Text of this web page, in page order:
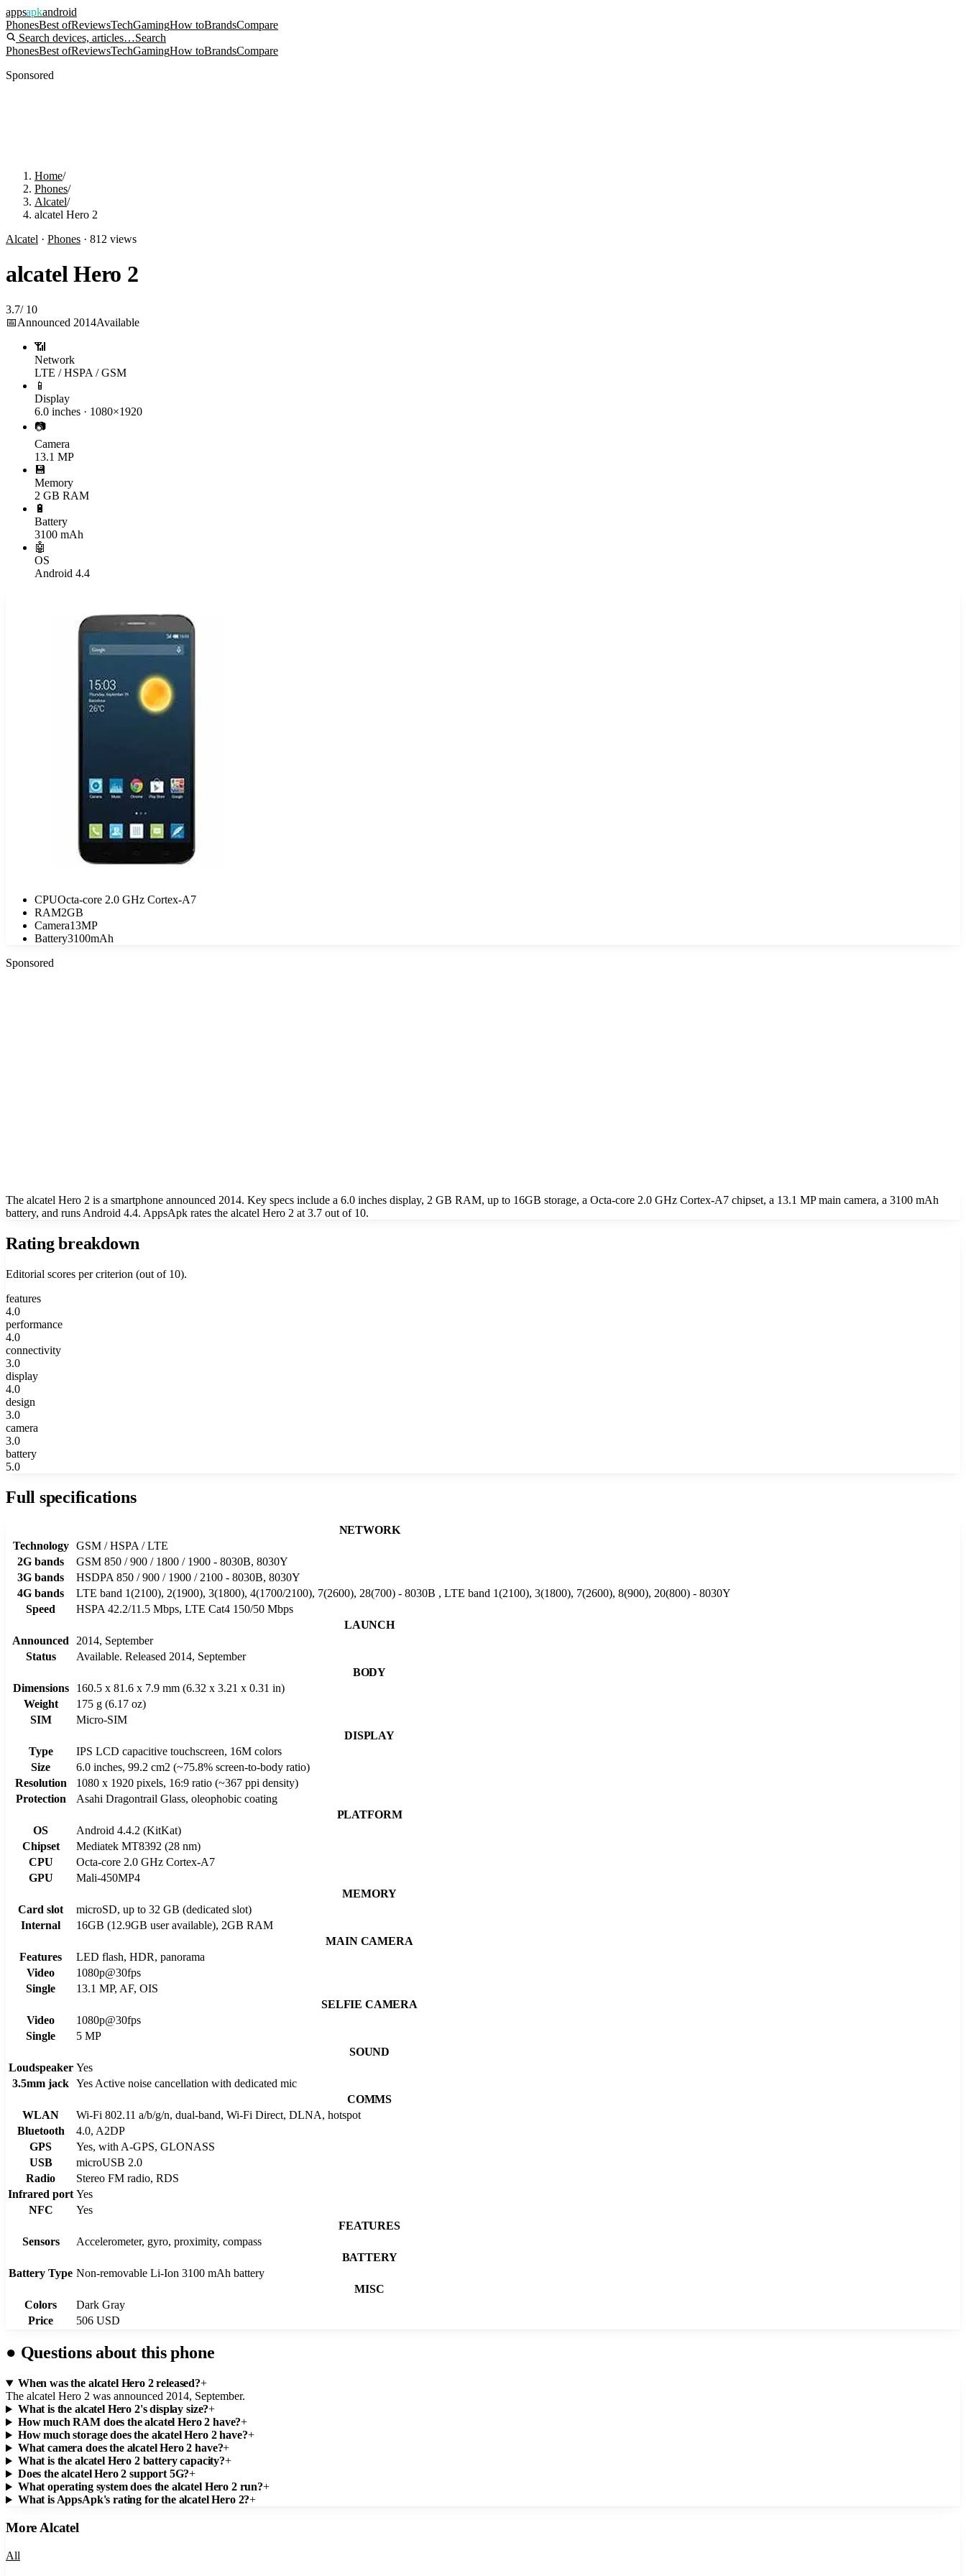
appsapkandroid
PhonesBest ofReviewsTechGamingHow toBrandsCompare
Search devices, articles…Search
PhonesBest ofReviewsTechGamingHow toBrandsCompare
Sponsored
Home/
Phones/
Alcatel/
alcatel Hero 2
Alcatel · Phones · 812 views
alcatel Hero 2
3.7/ 10
📅Announced 2014Available
📶
Network
LTE / HSPA / GSM
📱
Display
6.0 inches · 1080×1920
📷
Camera
13.1 MP
💾
Memory
2 GB RAM
🔋
Battery
3100 mAh
🤖
OS
Android 4.4
CPUOcta-core 2.0 GHz Cortex-A7
RAM2GB
Camera13MP
Battery3100mAh
Sponsored
The alcatel Hero 2 is a smartphone announced 2014. Key specs include a 6.0 inches display, 2 GB RAM, up to 16GB storage, a Octa-core 2.0 GHz Cortex-A7 chipset, a 13.1 MP main camera, a 3100 mAh
battery, and runs Android 4.4. AppsApk rates the alcatel Hero 2 at 3.7 out of 10.
Rating breakdown
Editorial scores per criterion (out of 10).
features
4.0
performance
4.0
connectivity
3.0
display
4.0
design
3.0
camera
3.0
battery
5.0
Full specifications
NETWORK
Technology
GSM / HSPA / LTE
2G bands
GSM 850 / 900 / 1800 / 1900 - 8030B, 8030Y
3G bands
HSDPA 850 / 900 / 1900 / 2100 - 8030B, 8030Y
4G bands
LTE band 1(2100), 2(1900), 3(1800), 4(1700/2100), 7(2600), 28(700) - 8030B , LTE band 1(2100), 3(1800), 7(2600), 8(900), 20(800) - 8030Y
Speed
HSPA 42.2/11.5 Mbps, LTE Cat4 150/50 Mbps
LAUNCH
Announced
2014, September
Status
Available. Released 2014, September
BODY
Dimensions
160.5 x 81.6 x 7.9 mm (6.32 x 3.21 x 0.31 in)
Weight
175 g (6.17 oz)
SIM
Micro-SIM
DISPLAY
Type
IPS LCD capacitive touchscreen, 16M colors
Size
6.0 inches, 99.2 cm2 (~75.8% screen-to-body ratio)
Resolution
1080 x 1920 pixels, 16:9 ratio (~367 ppi density)
Protection
Asahi Dragontrail Glass, oleophobic coating
PLATFORM
OS
Android 4.4.2 (KitKat)
Chipset
Mediatek MT8392 (28 nm)
CPU
Octa-core 2.0 GHz Cortex-A7
GPU
Mali-450MP4
MEMORY
Card slot
microSD, up to 32 GB (dedicated slot)
Internal
16GB (12.9GB user available), 2GB RAM
MAIN CAMERA
Features
LED flash, HDR, panorama
Video
1080p@30fps
Single
13.1 MP, AF, OIS
SELFIE CAMERA
Video
1080p@30fps
Single
5 MP
SOUND
Loudspeaker Yes
3.5mm jack Yes Active noise cancellation with dedicated mic
COMMS
WLAN
Wi-Fi 802.11 a/b/g/n, dual-band, Wi-Fi Direct, DLNA, hotspot
Bluetooth
4.0, A2DP
GPS
Yes, with A-GPS, GLONASS
USB
microUSB 2.0
Radio
Stereo FM radio, RDS
Infrared port Yes
NFC
Yes
FEATURES
Sensors
Accelerometer, gyro, proximity, compass
BATTERY
Battery Type Non-removable Li-Ion 3100 mAh battery
MISC
Colors
Dark Gray
Price
506 USD
● Questions about this phone
When was the alcatel Hero 2 released?+
The alcatel Hero 2 was announced 2014, September.
What is the alcatel Hero 2's display size?+
How much RAM does the alcatel Hero 2 have?+
How much storage does the alcatel Hero 2 have?+
What camera does the alcatel Hero 2 have?+
What is the alcatel Hero 2 battery capacity?+
Does the alcatel Hero 2 support 5G?+
What operating system does the alcatel Hero 2 run?+
What is AppsApk's rating for the alcatel Hero 2?+
More Alcatel
All